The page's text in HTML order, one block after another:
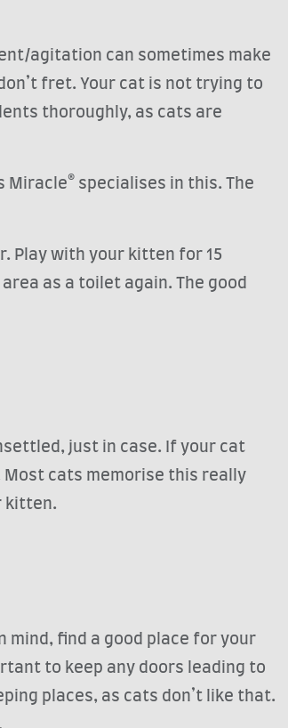
agitation can sometimes make
fret. Your cat is not trying to
thoroughly, as cats are
specialises in this. The
Play with your kitten for 15
as a toilet again. The good
just in case. If your cat
cats memorise this really
kitten.
mind, find a good place for your
to keep any doors leading to
places, as cats don’t like that.